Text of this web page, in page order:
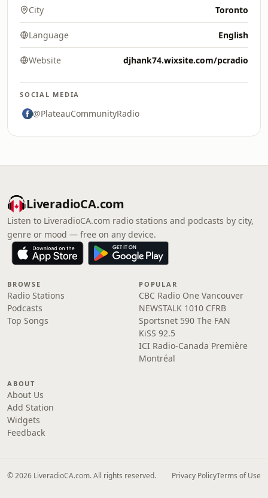
City Toronto
Language English
Website djhank74.wixsite.com/pcradio
SOCIAL MEDIA
@PlateauCommunityRadio
LiveradioCA.com
Listen to LiveradioCA.com radio stations and podcasts by city,
genre or mood — free on any device.
BROWSE
Radio Stations
Podcasts
Top Songs
POPULAR
CBC Radio One Vancouver
NEWSTALK 1010 CFRB
Sportsnet 590 The FAN
KiSS 92.5
ICI Radio-Canada Première
Montréal
ABOUT
About Us
Add Station
Widgets
Feedback
© 2026 LiveradioCA.com. All rights reserved. Privacy PolicyTerms of Use